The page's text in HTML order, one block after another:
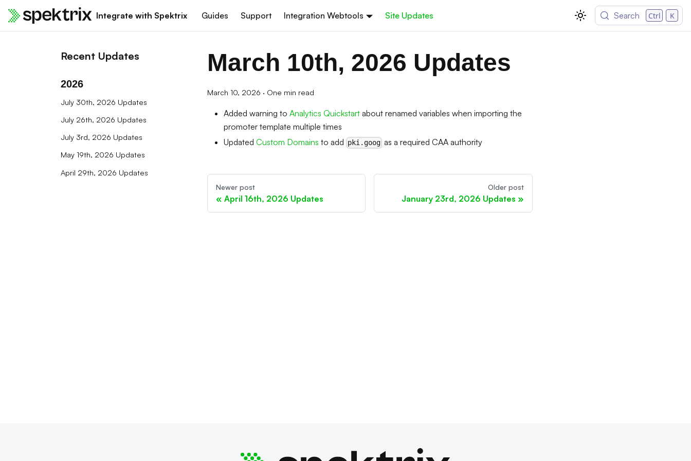
Integrate with Spektrix Guides Support Integration Webtools Site Updates Search Ctrl K
Recent Updates
2026
July 30th, 2026 Updates
July 26th, 2026 Updates
July 3rd, 2026 Updates
May 19th, 2026 Updates
April 29th, 2026 Updates
March 10th, 2026 Updates
March 10, 2026 · One min read
Added warning to Analytics Quickstart about renamed variables when importing the
promoter template multiple times
Updated Custom Domains to add pki.goog as a required CAA authority
Newer post
April 16th, 2026 Updates
Older post
January 23rd, 2026 Updates